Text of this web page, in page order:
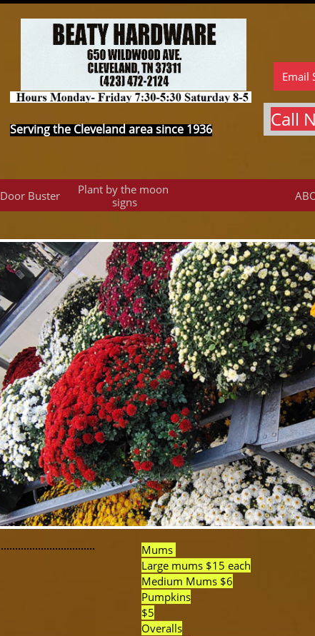
Call
Serving the Cleveland area since 1936
Email
Door Buster
Plant by the moon
signs
Mums
Large mums $15 each
Medium Mums $6
Pumpkins
$5
Overalls